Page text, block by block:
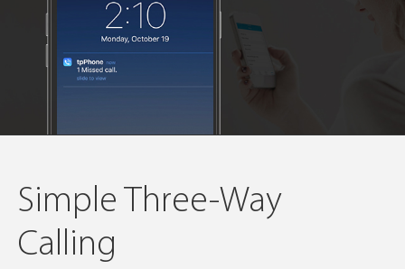
Simple Three-Way
Calling